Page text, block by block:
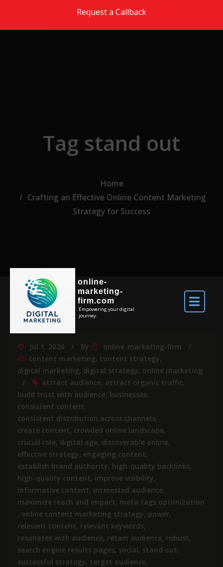
Request a Callback
online-
marketing-
firm.com
Empowering your digital
journey.
Tag stand out
Home
Crafting an Effective Online Content Marketing
Strategy for Success
Jul 1, 2026 By
online-marketing-firm
content marketing, content strategy,
digital marketing, digital strategy, online marketing
attract audience, attract organic traffic,
build trust with audience, businesses,
consistent content,
consistent distribution across channels,
create content, crowded online landscape,
crucial role, digital age, discoverable online,
effective strategy, engaging content,
establish brand authority, high-quality backlinks,
high-quality content, improve visibility,
informative content, interested audience,
maximize reach and impact, meta tags optimization
, online content marketing strategy, power,
relevant content, relevant keywords,
resonates with audience, retain audience, robust,
search engine results pages, social, stand out,
successful strategy, target audience,